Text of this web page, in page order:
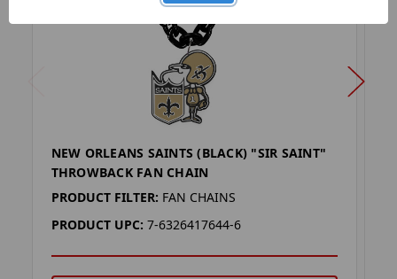
NEW ORLEANS SAINTS (BLACK) "SIR SAINT"
THROWBACK FAN CHAIN
PRODUCT FILTER: FAN CHAINS
PRODUCT UPC: 7-6326417644-6